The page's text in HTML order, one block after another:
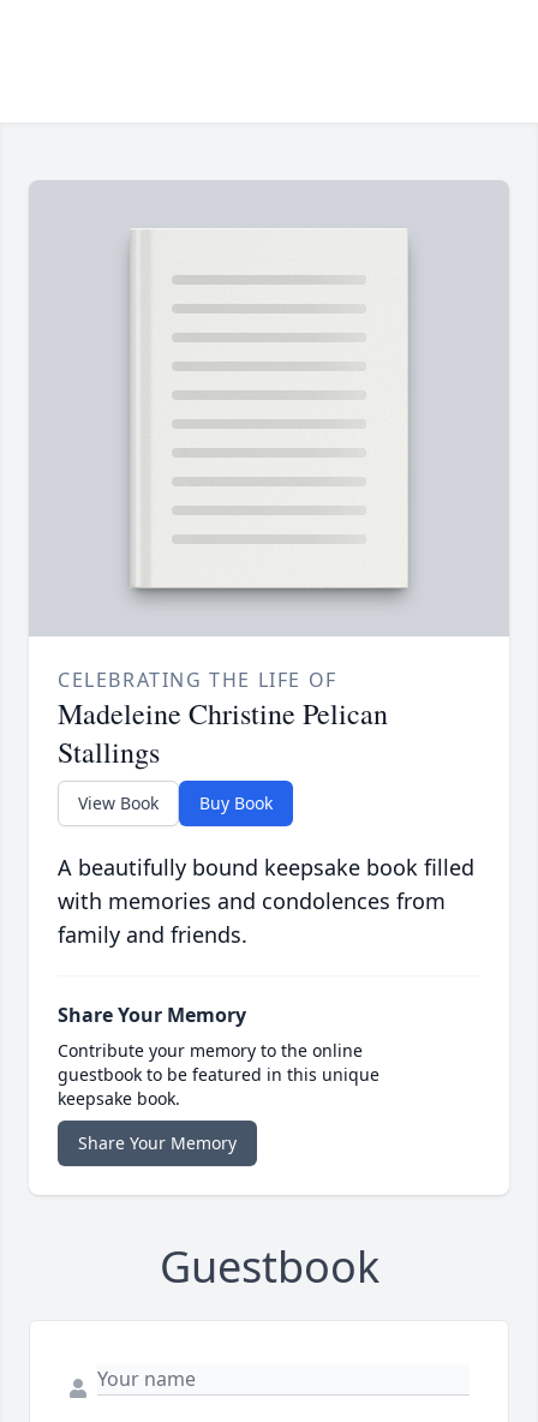
CELEBRATING THE LIFE OF
Madeleine Christine Pelican
Stallings
View Book Buy Book
A beautifully bound keepsake book filled
with memories and condolences from
family and friends.
Share Your Memory
Contribute your memory to the online
guestbook to be featured in this unique
keepsake book.
Share Your Memory
Guestbook